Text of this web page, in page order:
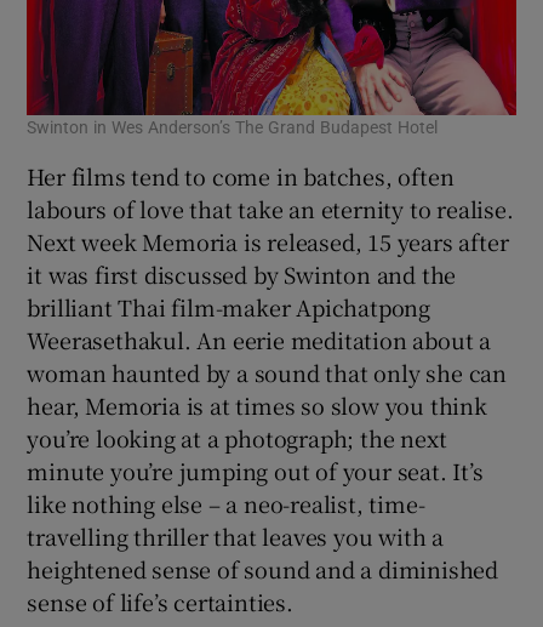
Swinton in Wes Anderson’s The Grand Budapest Hotel
Her films tend to come in batches, often
labours of love that take an eternity to realise.
Next week Memoria is released, 15 years after
it was first discussed by Swinton and the
brilliant Thai film-maker Apichatpong
Weerasethakul. An eerie meditation about a
woman haunted by a sound that only she can
hear, Memoria is at times so slow you think
you’re looking at a photograph; the next
minute you’re jumping out of your seat. It’s
like nothing else – a neo-realist, time-
travelling thriller that leaves you with a
heightened sense of sound and a diminished
sense of life’s certainties.